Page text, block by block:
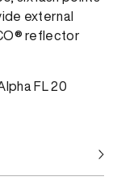
external
reflector
FL 20